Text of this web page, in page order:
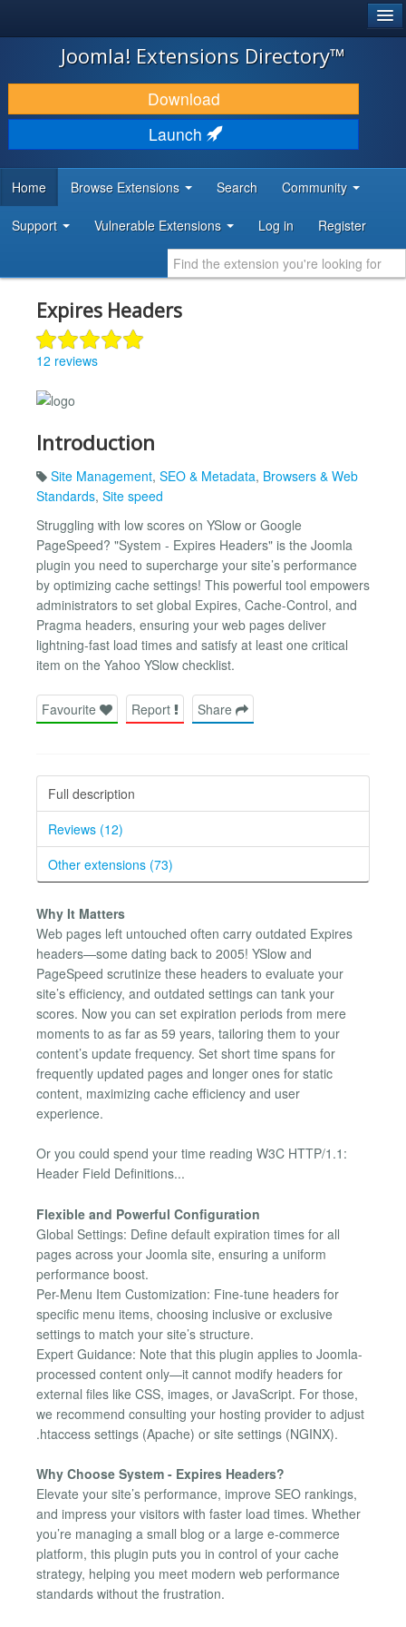
JOOMLA!
DOWNLOAD & EXTEND
DISCOVER & LEARN
DEVELOPER RESOURCES
Joomla! Extensions Directory™
Download
Launch
Home Browse Extensions Search Community
Support Vulnerable Extensions Log in Register
Expires Headers
12 reviews
Introduction
Site Management, SEO & Metadata, Browsers & Web
Standards, Site speed
Struggling with low scores on YSlow or Google
PageSpeed? "System - Expires Headers" is the Joomla
plugin you need to supercharge your site’s performance
by optimizing cache settings! This powerful tool empowers
administrators to set global Expires, Cache-Control, and
Pragma headers, ensuring your web pages deliver
lightning-fast load times and satisfy at least one critical
item on the Yahoo YSlow checklist.
Favourite Report Share
Full description
Reviews (12)
Other extensions (73)
Why It Matters
Web pages left untouched often carry outdated Expires
headers—some dating back to 2005! YSlow and
PageSpeed scrutinize these headers to evaluate your
site’s efficiency, and outdated settings can tank your
scores. Now you can set expiration periods from mere
moments to as far as 59 years, tailoring them to your
content’s update frequency. Set short time spans for
frequently updated pages and longer ones for static
content, maximizing cache efficiency and user
experience.
Or you could spend your time reading W3C HTTP/1.1:
Header Field Definitions...
Flexible and Powerful Configuration
Global Settings: Define default expiration times for all
pages across your Joomla site, ensuring a uniform
performance boost.
Per-Menu Item Customization: Fine-tune headers for
specific menu items, choosing inclusive or exclusive
settings to match your site’s structure.
Expert Guidance: Note that this plugin applies to Joomla-
processed content only—it cannot modify headers for
external files like CSS, images, or JavaScript. For those,
we recommend consulting your hosting provider to adjust
.htaccess settings (Apache) or site settings (NGINX).
Why Choose System - Expires Headers?
Elevate your site’s performance, improve SEO rankings,
and impress your visitors with faster load times. Whether
you’re managing a small blog or a large e-commerce
platform, this plugin puts you in control of your cache
strategy, helping you meet modern web performance
standards without the frustration.